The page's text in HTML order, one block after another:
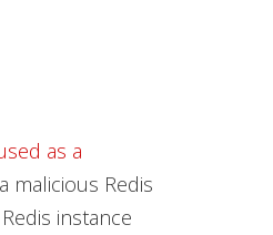
as a
malicious Redis
instance